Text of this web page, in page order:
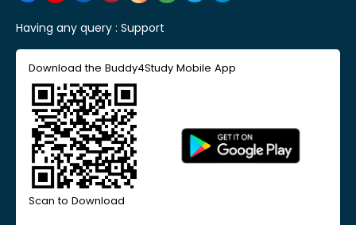
Having any query : Support
Download the Buddy4Study Mobile App
Scan to Download